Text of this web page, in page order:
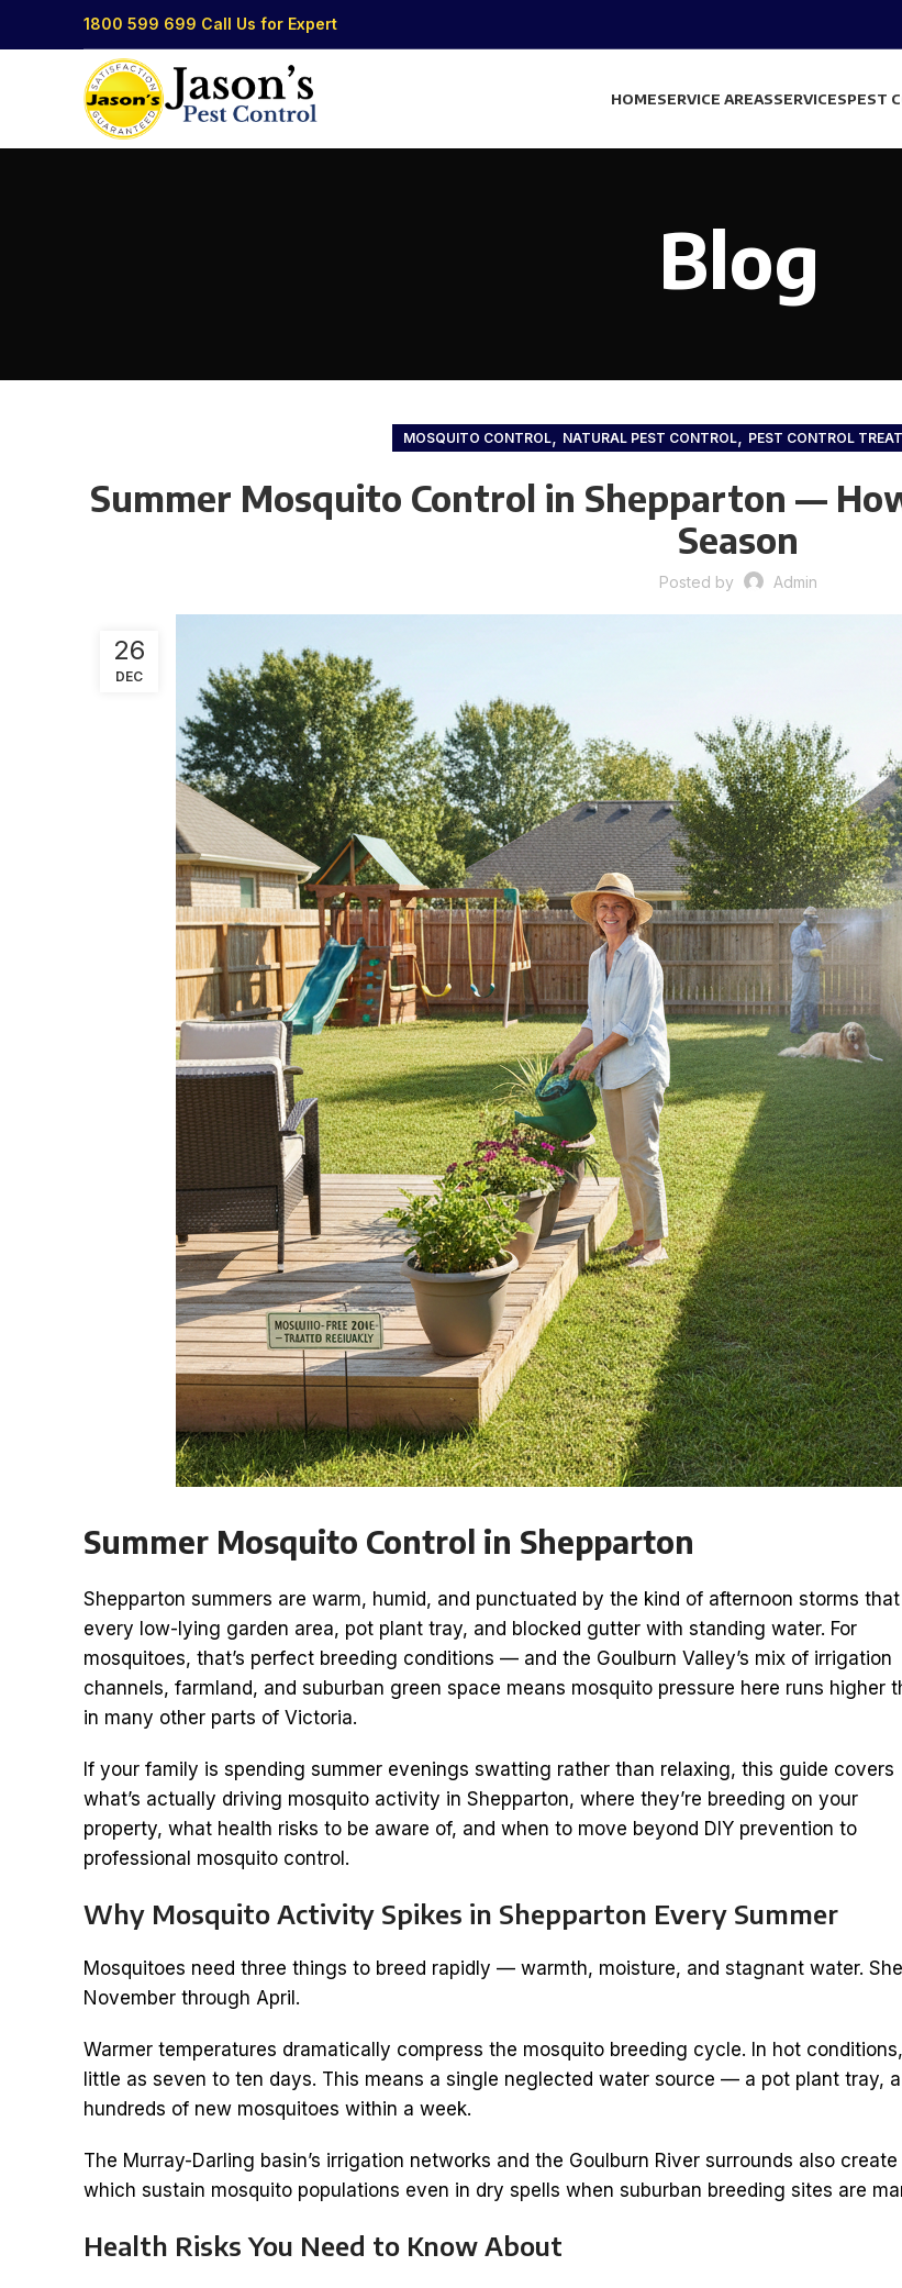
1800 599 699 Call Us for Expert
HOMESERVICE AREASSERVICESPEST
Blog
MOSQUITO CONTROL, NATURAL PEST CONTROL, PEST CONTROL
Summer Mosquito Control in Shepparton —
Season
Posted by Admin
26
DEC
Summer Mosquito Control in Shepparton
Shepparton summers are warm, humid, and punctuated by the kind of afternoon storms that
every low-lying garden area, pot plant tray, and blocked gutter with standing water. For
mosquitoes, that’s perfect breeding conditions — and the Goulburn Valley’s mix of irrigation
channels, farmland, and suburban green space means mosquito pressure here runs higher
in many other parts of Victoria.
If your family is spending summer evenings swatting rather than relaxing, this guide covers
what’s actually driving mosquito activity in Shepparton, where they’re breeding on your
property, what health risks to be aware of, and when to move beyond DIY prevention to
professional mosquito control.
Why Mosquito Activity Spikes in Shepparton Every Summer
Mosquitoes need three things to breed rapidly — warmth, moisture, and stagnant water.
November through April.
Warmer temperatures dramatically compress the mosquito breeding cycle. In hot
little as seven to ten days. This means a single neglected water source — a pot plant tray,
hundreds of new mosquitoes within a week.
The Murray-Darling basin’s irrigation networks and the Goulburn River surrounds also
which sustain mosquito populations even in dry spells when suburban breeding sites are
Health Risks You Need to Know About